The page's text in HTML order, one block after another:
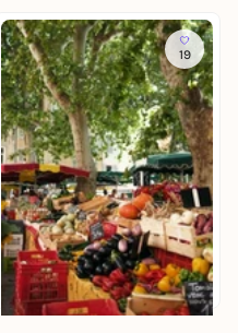
Free admission
19